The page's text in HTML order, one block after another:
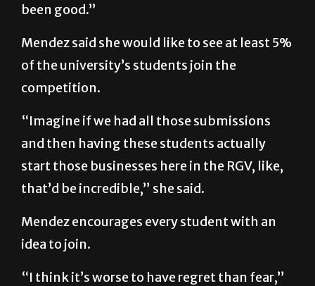
been good.”
Mendez said she would like to see at least 5%
of the university’s students join the
competition.
“Imagine if we had all those submissions
and then having these students actually
start those businesses here in the RGV, like,
that’d be incredible,” she said.
Mendez encourages every student with an
idea to join.
“I think it’s worse to have regret than fear,”